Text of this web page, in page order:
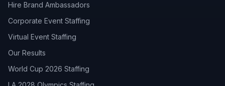
Hire Brand Ambassadors
Corporate Event Staffing
Virtual Event Staffing
Our Results
World Cup 2026 Staffing